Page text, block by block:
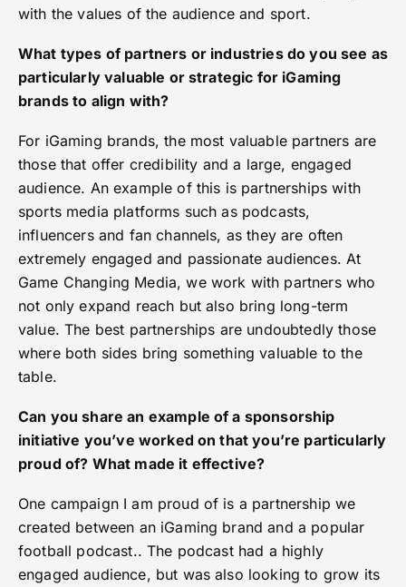
with the values of the audience and sport.
What types of partners or industries do you see as
particularly valuable or strategic for iGaming
brands to align with?
For iGaming brands, the most valuable partners are
those that offer credibility and a large, engaged
audience. An example of this is partnerships with
sports media platforms such as podcasts,
influencers and fan channels, as they are often
extremely engaged and passionate audiences. At
Game Changing Media, we work with partners who
not only expand reach but also bring long-term
value. The best partnerships are undoubtedly those
where both sides bring something valuable to the
table.
Can you share an example of a sponsorship
initiative you’ve worked on that you’re particularly
proud of? What made it effective?
One campaign I am proud of is a partnership we
created between an iGaming brand and a popular
football podcast.. The podcast had a highly
engaged audience, but was also looking to grow its